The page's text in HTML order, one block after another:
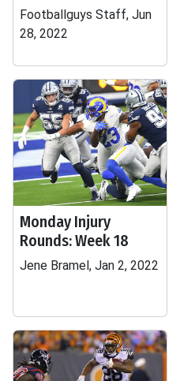
Footballguys Staff, Jun
28, 2022
Monday Injury
Rounds: Week 18
Jene Bramel, Jan 2, 2022